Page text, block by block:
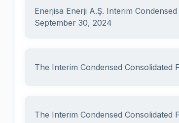
Enerjisa Enerji A.Ş. Interim
September 30, 2024
The Interim Condensed
The Interim Condensed Consolidated